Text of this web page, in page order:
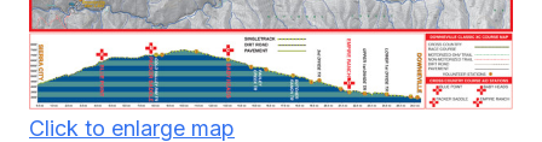
Click to enlarge map